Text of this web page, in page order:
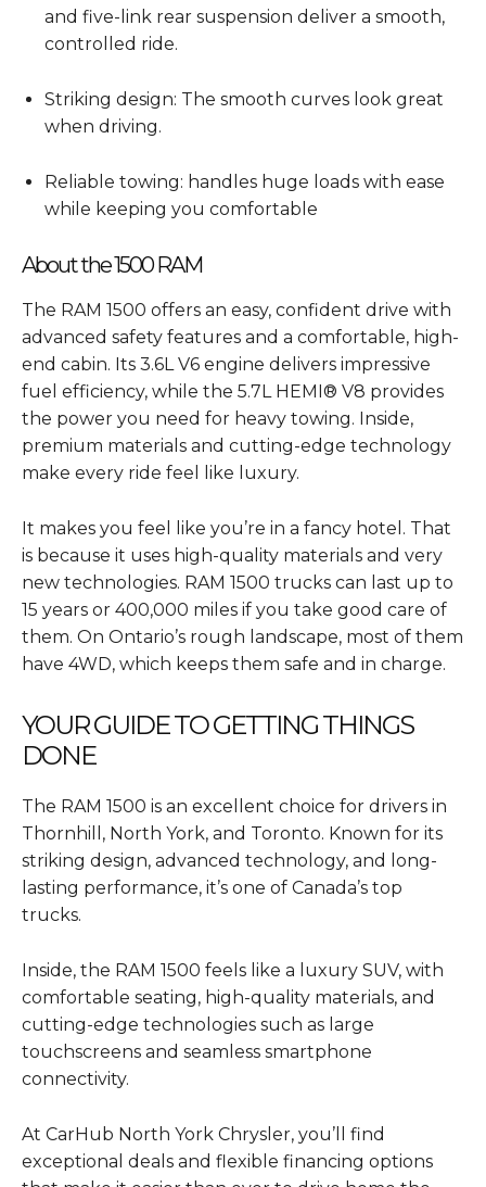
and five-link rear suspension deliver a smooth,
controlled ride.
Striking design: The smooth curves look great
when driving.
Reliable towing: handles huge loads with ease
while keeping you comfortable
About the 1500 RAM
The RAM 1500 offers an easy, confident drive with
advanced safety features and a comfortable, high-
end cabin. Its 3.6L V6 engine delivers impressive
fuel efficiency, while the 5.7L HEMI® V8 provides
the power you need for heavy towing. Inside,
premium materials and cutting-edge technology
make every ride feel like luxury.
It makes you feel like you’re in a fancy hotel. That
is because it uses high-quality materials and very
new technologies. RAM 1500 trucks can last up to
15 years or 400,000 miles if you take good care of
them. On Ontario’s rough landscape, most of them
have 4WD, which keeps them safe and in charge.
YOUR GUIDE TO GETTING THINGS
DONE
The RAM 1500 is an excellent choice for drivers in
Thornhill, North York, and Toronto. Known for its
striking design, advanced technology, and long-
lasting performance, it’s one of Canada’s top
trucks.
Inside, the RAM 1500 feels like a luxury SUV, with
comfortable seating, high-quality materials, and
cutting-edge technologies such as large
touchscreens and seamless smartphone
connectivity.
At CarHub North York Chrysler, you’ll find
exceptional deals and flexible financing options